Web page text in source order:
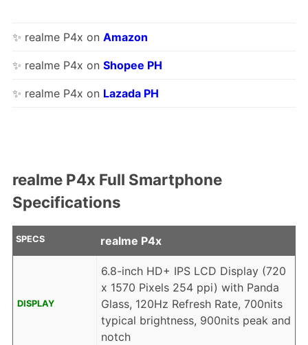
✨ realme P4x on Amazon
✨ realme P4x on Shopee PH
✨ realme P4x on Lazada PH
realme P4x Full Smartphone
Specifications
SPECS realme P4x
DISPLAY
6.8-inch HD+ IPS LCD Display (720
x 1570 Pixels 254 ppi) with Panda
Glass, 120Hz Refresh Rate, 700nits
typical brightness, 900nits peak and
notch